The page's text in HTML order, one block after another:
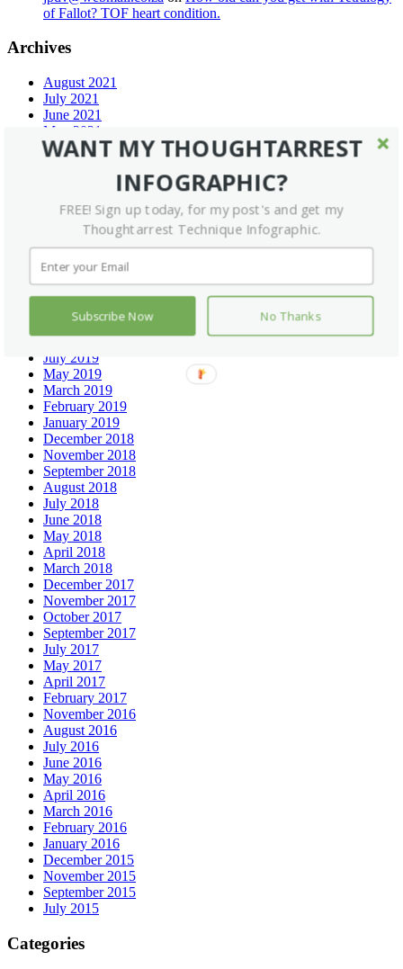
of Fallot? TOF heart condition.
Archives
August 2021
July 2021
June 2021
May 2021
April 2021
December 2020
September 2020
July 2020
June 2020
May 2020
February 2020
January 2020
December 2019
November 2019
September 2019
August 2019
July 2019
May 2019
March 2019
February 2019
January 2019
December 2018
November 2018
September 2018
August 2018
July 2018
June 2018
May 2018
April 2018
March 2018
December 2017
November 2017
October 2017
September 2017
July 2017
May 2017
April 2017
February 2017
November 2016
August 2016
July 2016
June 2016
May 2016
April 2016
March 2016
February 2016
January 2016
December 2015
November 2015
September 2015
July 2015
Categories
WANT MY THOUGHTARREST
INFOGRAPHIC?
FREE! Sign up today, for my post's and get my
Thoughtarrest Technique Infographic.
Subscribe Now No Thanks